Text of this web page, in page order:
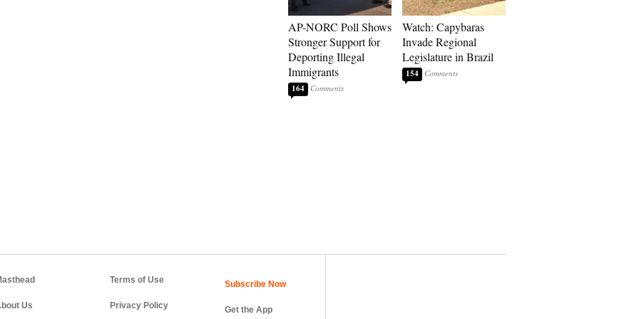
AP-NORC Poll Shows
Stronger Support for
Deporting Illegal
Immigrants
164
Watch: Capybaras
Invade Regional
Legislature in Brazil
154
Us
Terms of Use
Privacy Policy Get the App